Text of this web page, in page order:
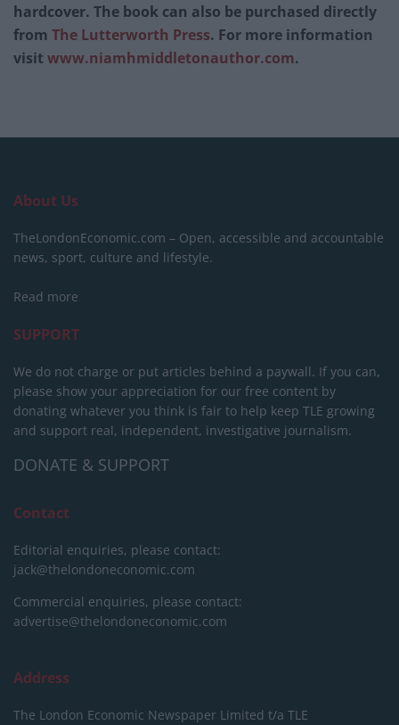
hardcover. The book can also be purchased directly
from The Lutterworth Press. For more information
visit www.niamhmiddletonauthor.com.
About Us
TheLondonEconomic.com – Open, accessible and accountable
news, sport, culture and lifestyle.
Read more
SUPPORT
We do not charge or put articles behind a paywall. If you can,
please show your appreciation for our free content by
donating whatever you think is fair to help keep TLE growing
and support real, independent, investigative journalism.
DONATE & SUPPORT
Contact
Editorial enquiries, please contact:
jack@thelondoneconomic.com
Commercial enquiries, please contact:
advertise@thelondoneconomic.com
Address
The London Economic Newspaper Limited t/a TLE